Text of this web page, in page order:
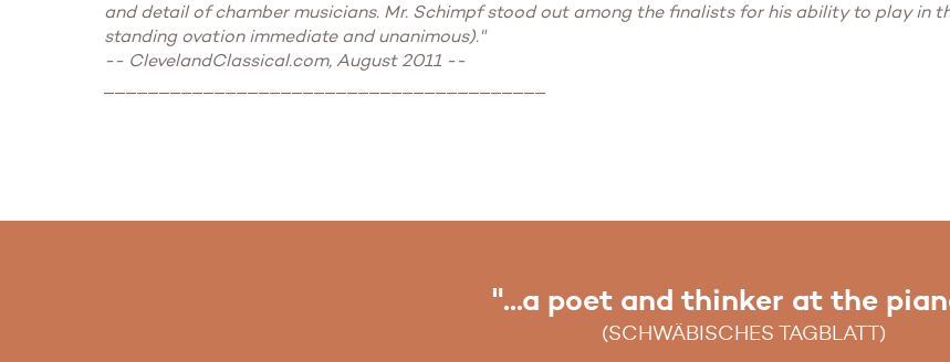
and detail of chamber musicians. Mr. Schimpf stood out among the finalists for his ability to play in
standing ovation immediate and unanimous)."
-- ClevelandClassical.com, August 2011 --
"...a poet and thinker at the
(SCHWÄBISCHES TAGBLATT)
"...an artistic moment of
(WIESBADENER KURIER)